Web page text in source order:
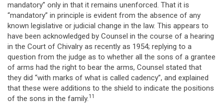
mandatory” only in that it remains unenforced. That it is
“mandatory” in principle is evident from the absence of any
known legislative or judicial change in the law. This appears to
have been acknowledged by Counsel in the course of a hearing
in the Court of Chivalry as recently as 1954; replying to a
question from the judge as to whether all the sons of a grantee
of arms had the right to bear the arms, Counsel stated that
they did “with marks of what is called cadency”, and explained
that these were additions to the shield to indicate the positions
of the sons in the family.11